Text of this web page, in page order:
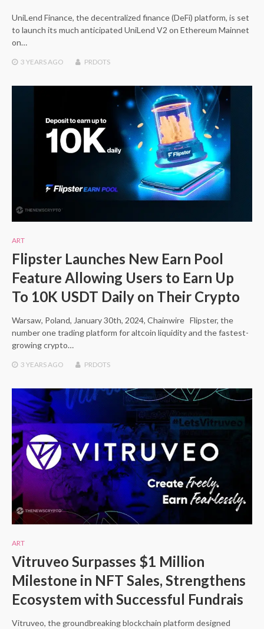
UniLend Finance, the decentralized finance (DeFi) platform, is set
to launch its much anticipated UniLend V2 on Ethereum Mainnet
on…
3 YEARSAGO PRDOTS
ART
Flipster Launches New Earn Pool
Feature Allowing Users to Earn Up
To 10K USDT Daily on Their Crypto
Warsaw, Poland, January 30th, 2024, Chainwire Flipster, the
number one trading platform for altcoin liquidity and the fastest-
growing crypto…
3 YEARSAGO PRDOTS
ART
Vitruveo Surpasses $1 Million
Milestone in NFT Sales, Strengthens
Ecosystem with Successful Fundrais
Vitruveo, the groundbreaking blockchain platform designed